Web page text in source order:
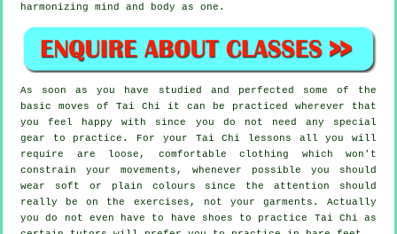
harmonizing mind and body as one.
As soon as you have studied and perfected some of the
basic moves of Tai Chi it can be practiced wherever that
you feel happy with since you do not need any special
gear to practice. For your Tai Chi lessons all you will
require are loose, comfortable clothing which won't
constrain your movements, whenever possible you should
wear soft or plain colours since the attention should
really be on the exercises, not your garments. Actually
you do not even have to have shoes to practice Tai Chi as